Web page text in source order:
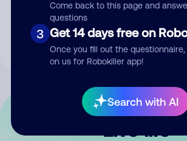
Come back to this page and
questions
3 Get 14 days free on
Once you fill out the
on us for Robokiller app!
Search with AI
By submitting a comment, you give us
your comment publicly.